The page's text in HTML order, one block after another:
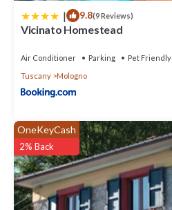
| 9.8(9 Reviews)
Vicinato Homestead
Air Conditioner Parking
Pet Friendly
Tuscany
Mologno
OneKeyCash
2% Back